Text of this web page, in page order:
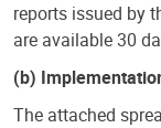
reports issued by
are available 30
(b)
The attached